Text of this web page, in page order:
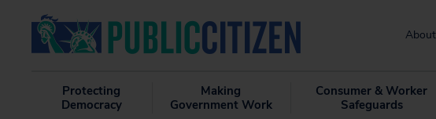
Protecting
Democracy
Making
Government Work
Consumer & Worker
Safeguards